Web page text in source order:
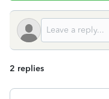
2 replies